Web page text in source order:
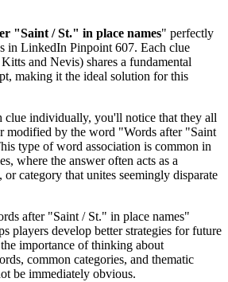
"Saint / St." in place names" perfectly
in LinkedIn Pinpoint 607. Each clue
and Nevis) shares a fundamental
making it the ideal solution for this
clue individually, you'll notice that they all
modified by the word "Words after "Saint
type of word association is common in
where the answer often acts as a
category that unites seemingly disparate
after "Saint / St." in place names"
players develop better strategies for future
importance of thinking about
common categories, and thematic
be immediately obvious.